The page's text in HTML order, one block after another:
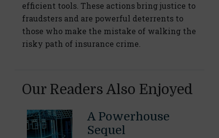
efficient tools. These actions bring justice to
fraudsters and are powerful deterrents to
those who make the mistake of walking the
risky path of insurance crime.
Our Readers Also Enjoyed
A Powerhouse
Sequel